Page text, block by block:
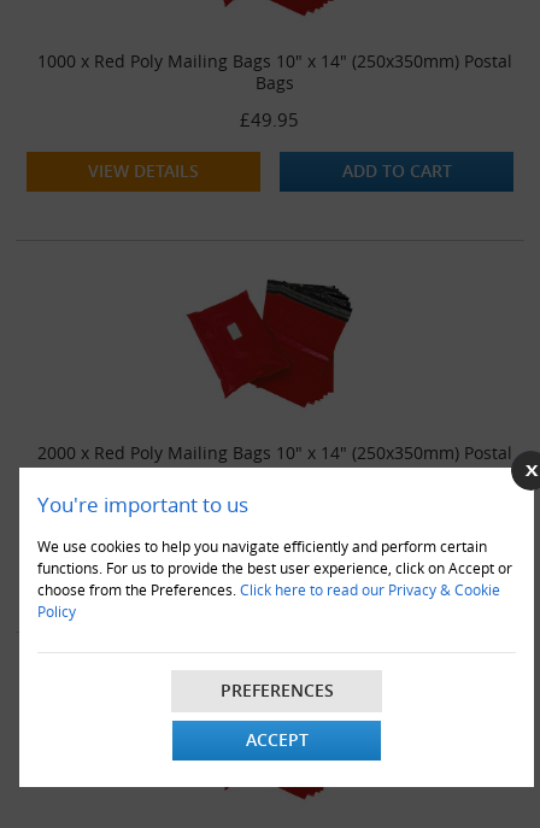
You're important to us
We use cookies to help you navigate efficiently and perform certain
functions. For us to provide the best user experience, click on Accept or
choose from the Preferences. Click here to read our Privacy & Cookie
Policy
PREFERENCES
ACCEPT
1000 x Red Poly Mailing Bags 10" x 14" (250x350mm) Postal
Bags
£49.95
VIEW DETAILS ADD TO CART
2000 x Red Poly Mailing Bags 10" x 14" (250x350mm) Postal
Bags
£89.00
VIEW DETAILS ADD TO CART